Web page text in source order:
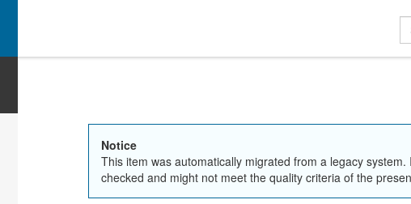
Notice
This item was automatically migrated from a legacy
checked and might not meet the quality criteria of the